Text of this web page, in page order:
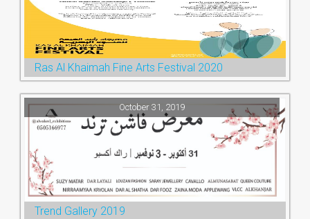
Ras Al Khaimah Fine Arts Festival 2020
October 31, 2019
Trend Gallery 2019